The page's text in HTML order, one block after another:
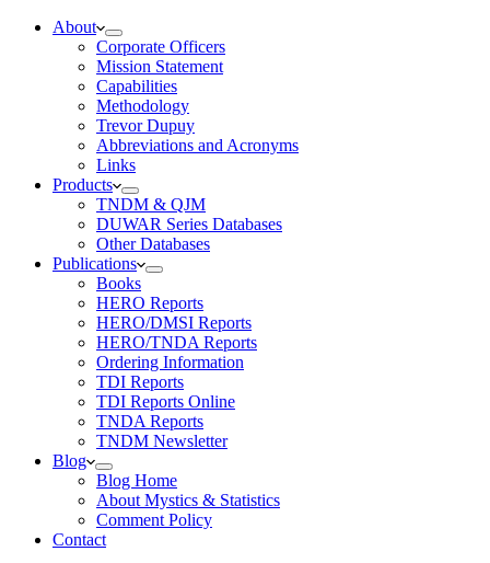
About
Corporate Officers
Mission Statement
Capabilities
Methodology
Trevor Dupuy
Abbreviations and Acronyms
Links
Products
TNDM & QJM
DUWAR Series Databases
Other Databases
Publications
Books
HERO Reports
HERO/DMSI Reports
HERO/TNDA Reports
Ordering Information
TDI Reports
TDI Reports Online
TNDA Reports
TNDM Newsletter
Blog
Blog Home
About Mystics & Statistics
Comment Policy
Contact